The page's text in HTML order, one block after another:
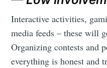
Interactive activities,
media feeds – these will
Organizing contests and
everything is honest and